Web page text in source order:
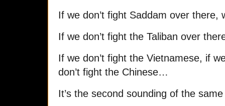
If we don’t fight Saddam over there,
If we don’t fight the Taliban over
If we don’t fight the Vietnamese, if
don’t fight the Chinese…
It’s the second sounding of the